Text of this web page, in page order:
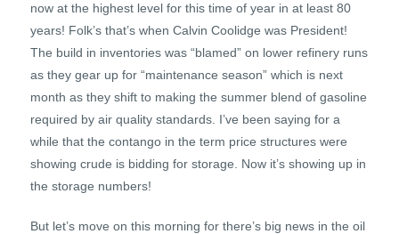
now at the highest level for this time of year in at least 80
years! Folk’s that’s when Calvin Coolidge was President!
The build in inventories was “blamed” on lower refinery runs
as they gear up for “maintenance season” which is next
month as they shift to making the summer blend of gasoline
required by air quality standards. I’ve been saying for a
while that the contango in the term price structures were
showing crude is bidding for storage. Now it’s showing up in
the storage numbers!
But let’s move on this morning for there’s big news in the oil